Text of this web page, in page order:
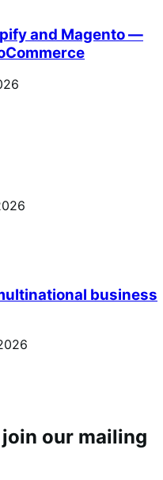
and Magento —
business
our mailing